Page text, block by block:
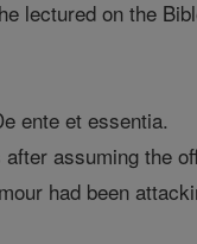
lectured on the
ente et essentia.
assuming the
had been